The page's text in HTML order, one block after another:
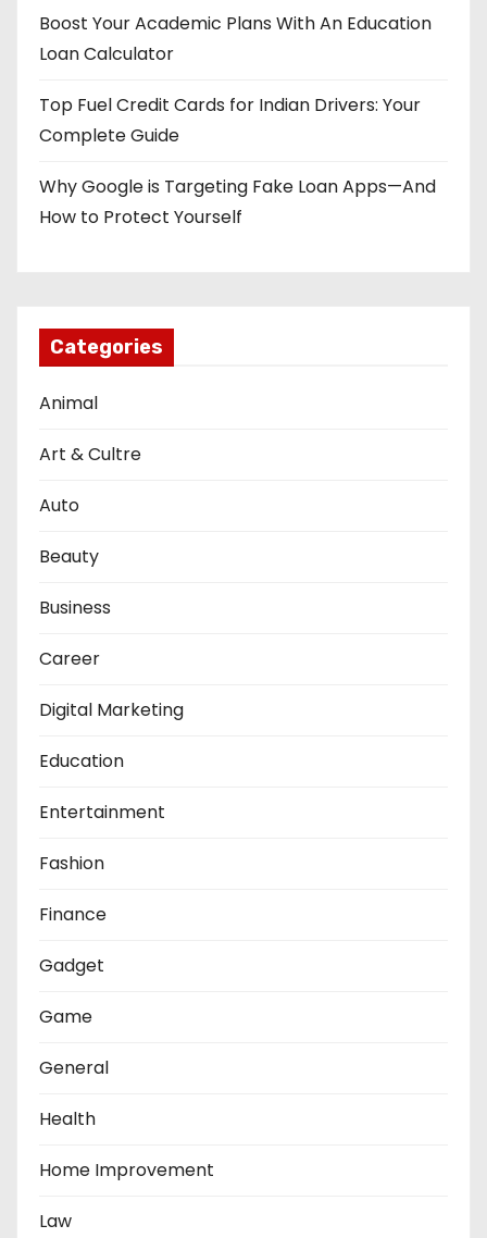
Boost Your Academic Plans With An Education
Loan Calculator
Top Fuel Credit Cards for Indian Drivers: Your
Complete Guide
Why Google is Targeting Fake Loan Apps—And
How to Protect Yourself
Categories
Animal
Art & Cultre
Auto
Beauty
Business
Career
Digital Marketing
Education
Entertainment
Fashion
Finance
Gadget
Game
General
Health
Home Improvement
Law